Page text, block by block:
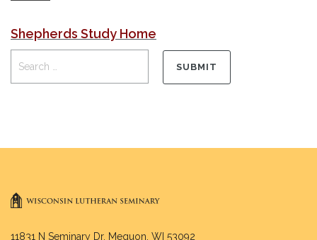
Shepherds Study Home
11831 N Seminary Dr. Mequon, WI 53092